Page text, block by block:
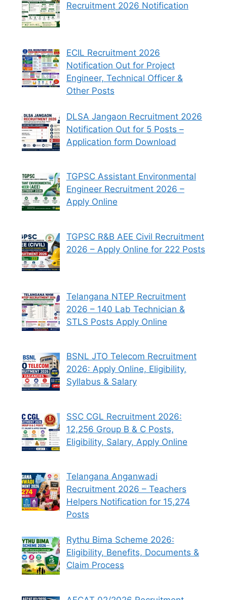
Recruitment 2026 Notification
ECIL Recruitment 2026
Notification Out for Project
Engineer, Technical Officer &
Other Posts
DLSA Jangaon Recruitment 2026
Notification Out for 5 Posts –
Application form Download
TGPSC Assistant Environmental
Engineer Recruitment 2026 –
Apply Online
TGPSC R&B AEE Civil Recruitment
2026 – Apply Online for 222 Posts
Telangana NTEP Recruitment
2026 – 140 Lab Technician &
STLS Posts Apply Online
BSNL JTO Telecom Recruitment
2026: Apply Online, Eligibility,
Syllabus & Salary
SSC CGL Recruitment 2026:
12,256 Group B & C Posts,
Eligibility, Salary, Apply Online
Telangana Anganwadi
Recruitment 2026 – Teachers
Helpers Notification for 15,274
Posts
Rythu Bima Scheme 2026:
Eligibility, Benefits, Documents &
Claim Process